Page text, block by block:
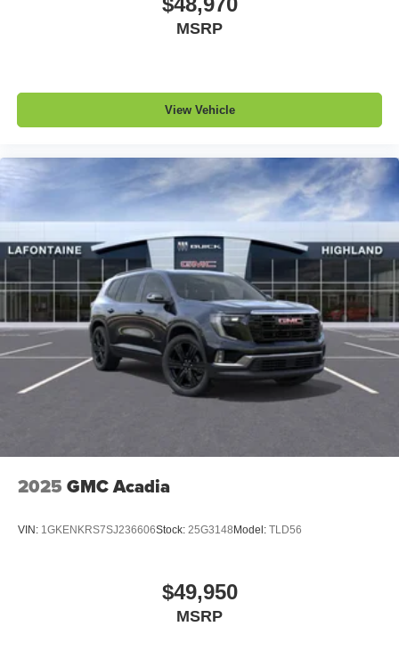
MSRP
View Vehicle
2025 GMC Acadia
VIN: 1GKENKRS7SJ236606Stock: 25G3148 Model: TLD56
$49,950
MSRP